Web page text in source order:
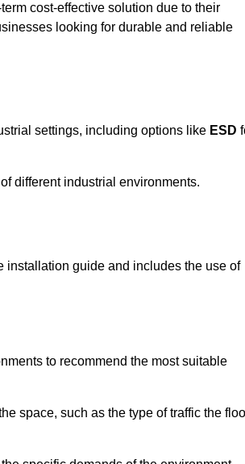
cost-effective solution due to their
looking for durable and reliable
settings, including options like ESD
different industrial environments.
installation guide and includes the use of
to recommend the most suitable
space, such as the type of traffic the